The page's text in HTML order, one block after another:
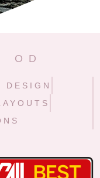
OD
DESIGN